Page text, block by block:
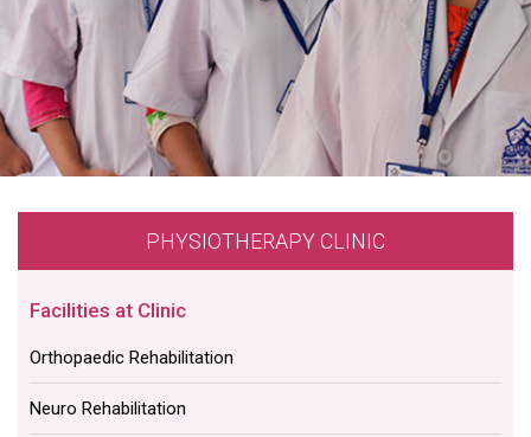
PHYSIOTHERAPY CLINIC
Facilities at Clinic
Orthopaedic Rehabilitation
Neuro Rehabilitation